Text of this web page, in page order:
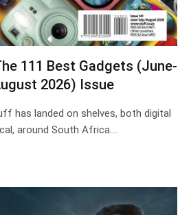
111 Best Gadgets (June-
2026) Issue
has landed on shelves, both digital
around South Africa.…